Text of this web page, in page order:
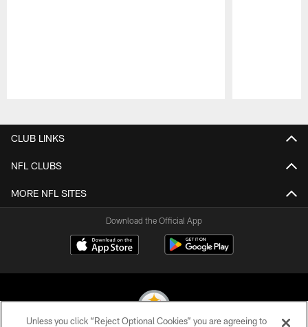
CLUB LINKS
NFL CLUBS
MORE NFL SITES
Download the Official App
Unless you click “Reject Optional Cookies” you are agreeing to